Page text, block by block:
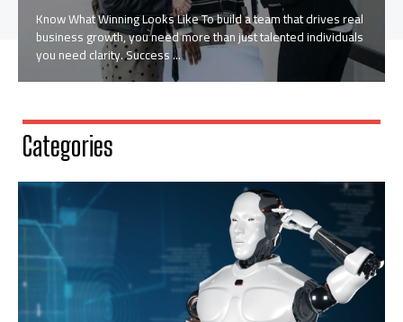
Know What Winning Looks Like To build a team that drives real
business growth, you need more than just talented individuals
you need clarity. Success ...
Categories